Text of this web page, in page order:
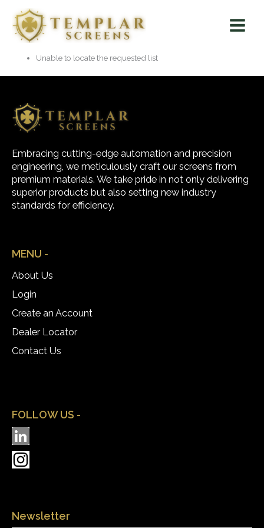
content
Menu
Unable to locate the requested list
Embracing cutting-edge automation and precision
engineering, we meticulously craft our screens from
premium materials. We take pride in not only delivering
superior products but also setting new industry
standards for efficiency.
MENU -
About Us
Login
Create an Account
Dealer Locator
Contact Us
FOLLOW US -
Newsletter